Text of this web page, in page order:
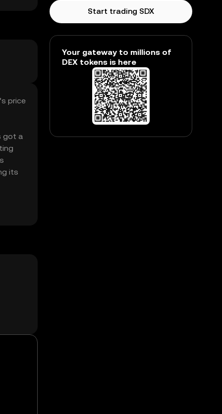
price
got a
its
Start trading SDX
Your gateway to millions of
DEX tokens is here